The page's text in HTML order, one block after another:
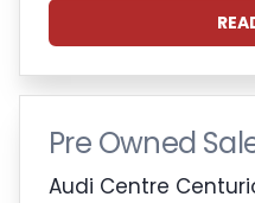
Pre Owned
Audi Centre